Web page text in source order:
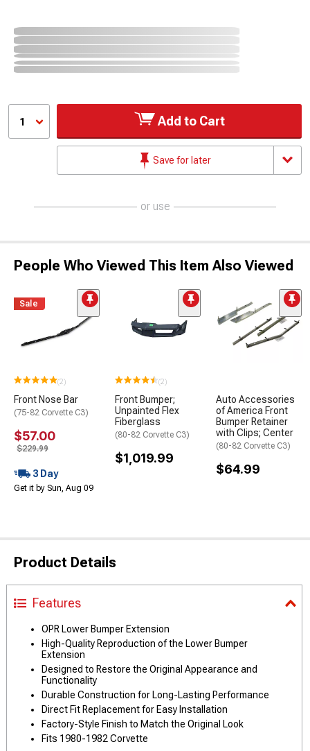
1 Add to Cart
Save for later
or use
People Who Viewed This Item Also Viewed
Sale
(2)
Front Nose Bar
(75-82 Corvette C3)
$57.00
$229.99
3 Day
Get it by Sun, Aug 09
(2)
Front Bumper;
Unpainted Flex
Fiberglass
(80-82 Corvette C3)
$1,019.99
Auto Accessories
of America Front
Bumper Retainer
with Clips; Center
(80-82 Corvette C3)
$64.99
Product Details
Features
OPR Lower Bumper Extension
High-Quality Reproduction of the Lower Bumper
Extension
Designed to Restore the Original Appearance and
Functionality
Durable Construction for Long-Lasting Performance
Direct Fit Replacement for Easy Installation
Factory-Style Finish to Match the Original Look
Fits 1980-1982 Corvette